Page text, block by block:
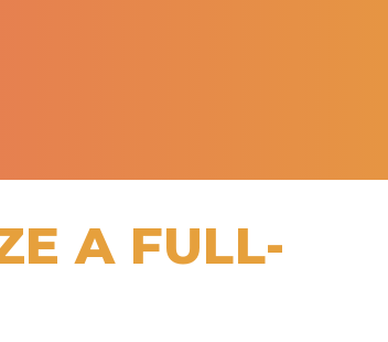
A FULL-